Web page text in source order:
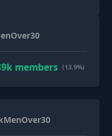
members (13.9%)